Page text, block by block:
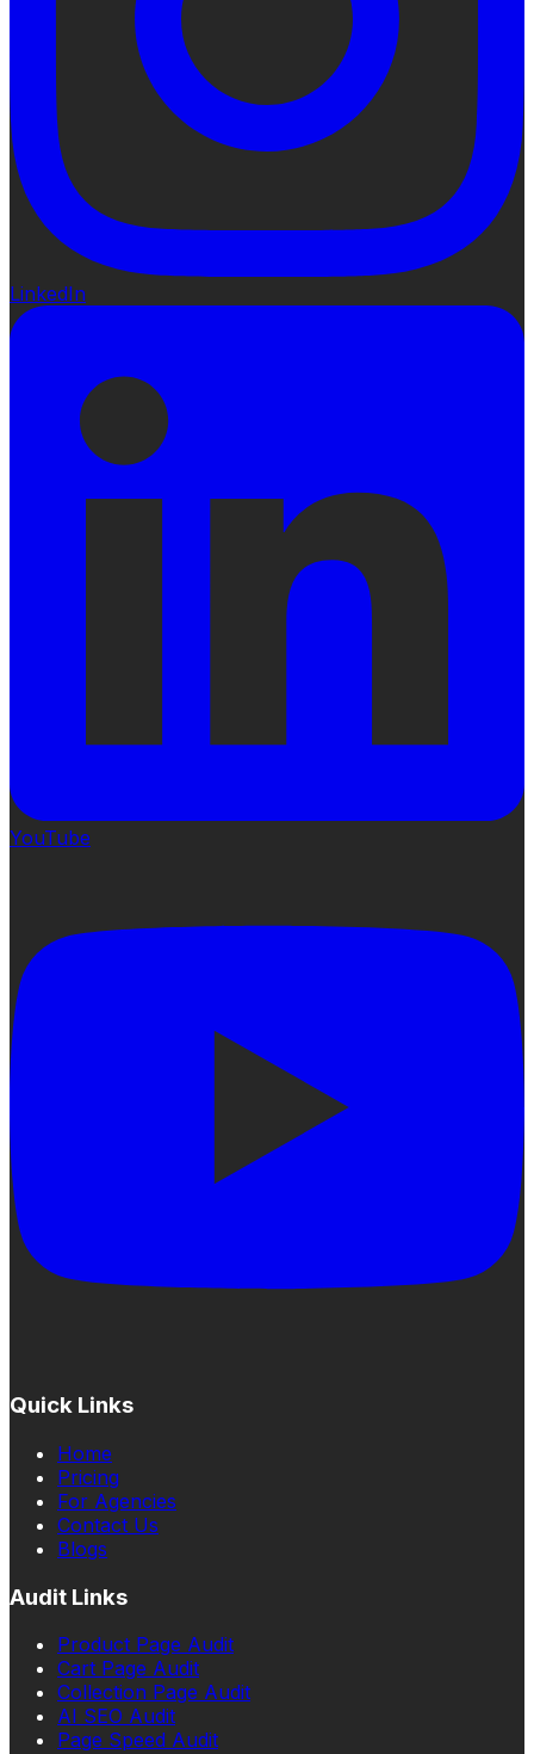
LinkedIn
YouTube
Quick Links
Home
Pricing
For Agencies
Contact Us
Blogs
Audit Links
Product Page Audit
Cart Page Audit
Collection Page Audit
AI SEO Audit
Page Speed Audit